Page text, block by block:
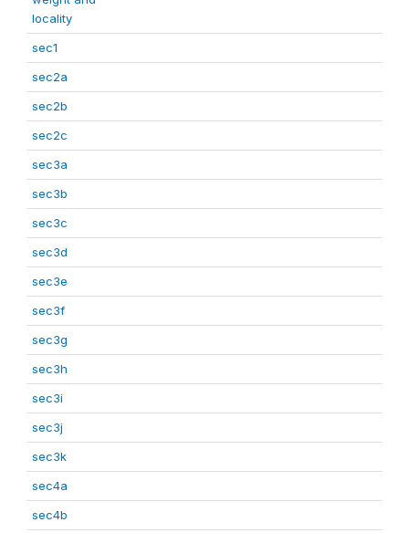
locality
sec1
sec2a
sec2b
sec2c
sec3a
sec3b
sec3c
sec3d
sec3e
sec3f
sec3g
sec3h
sec3i
sec3j
sec3k
sec4a
sec4b